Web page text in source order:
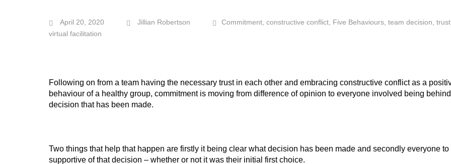
April 20, 2020 Jillian Robertson Commitment constructive conflict Five Behaviours team decision trust
virtual facilitation
Following on from a team having the necessary trust in each other and embracing constructive conflict as a
behaviour of a healthy group, commitment is moving from difference of opinion to everyone involved being
decision that has been made.
Two things that help that happen are firstly it being clear what decision has been made and secondly everyone to
supportive of that decision – whether or not it was their initial first choice.